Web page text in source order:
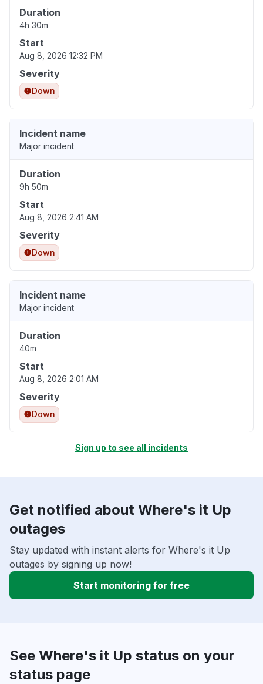
Duration
4h 30m
Start
Aug 8, 2026 12:32 PM
Severity
Down
Incident name
Major incident
Duration
9h 50m
Start
Aug 8, 2026 2:41 AM
Severity
Down
Incident name
Major incident
Duration
40m
Start
Aug 8, 2026 2:01 AM
Severity
Down
Sign up to see all incidents
Get notified about Where's it Up
outages
Stay updated with instant alerts for Where's it Up
outages by signing up now!
Start monitoring for free
See Where's it Up status on your
status page